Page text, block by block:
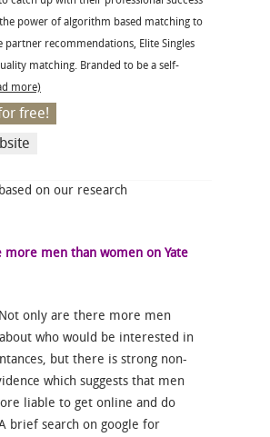
power of algorithm based matching to
partner recommendations, Elite Singles
matching. Branded to be a self-
more)
free!
on our research
more men than women on Yate
only are there more men
who would be interested in
but there is strong non-
which suggests that men
liable to get online and do
brief search on google for